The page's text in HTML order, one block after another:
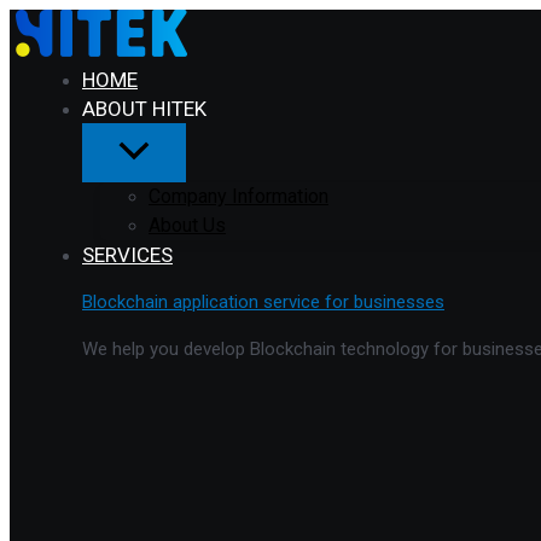
Skip
to
HOME
ABOUT HITEK
Menu
Toggle
SERVICES
Blockchain application service for businesses
We help you develop Blockchain technology for